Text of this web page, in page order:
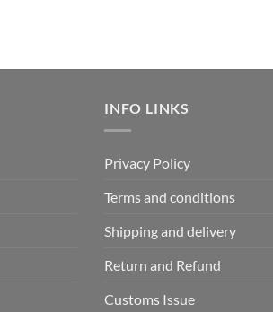
INFO LINKS
Privacy Policy
Terms and conditions
Shipping and delivery
Return and Refund
Customs Issue